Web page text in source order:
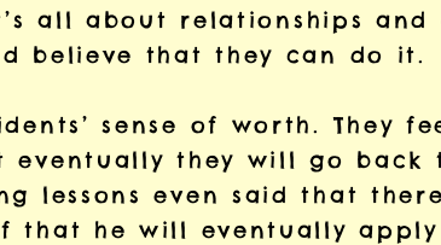
all about relationships and
believe that they can do it.
sense of worth. They
eventually they will go back
lessons even said that
that he will eventually